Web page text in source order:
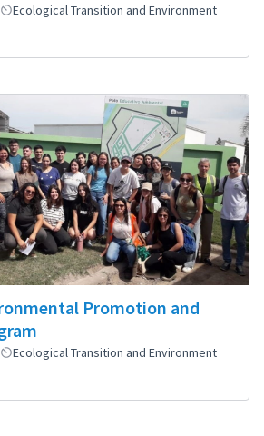
Ecological Transition and Environment
Promotion and
Ecological Transition and Environment